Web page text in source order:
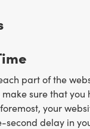
part of the
sure that you
your
second delay in